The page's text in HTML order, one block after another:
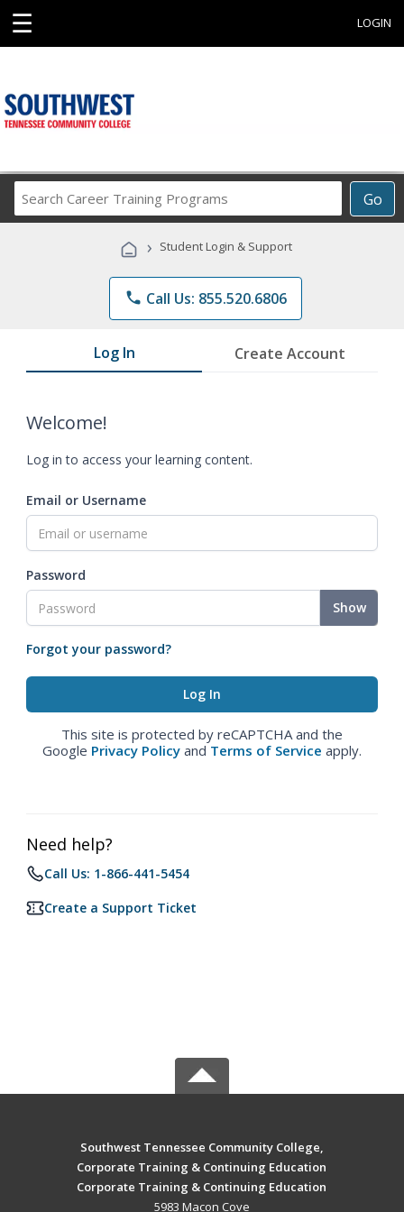
☰ LOGIN
Go
Career
Programs
› Student Login & Support
phone Call Us: 855.520.6806
Log In Create Account
Welcome!
Log in to access your learning content.
Email or Username
Password
Show
Forgot your password?
This site is protected by reCAPTCHA and the
Google Privacy Policy and Terms of Service apply.
Need help?
Call Us: 1-866-441-5454
Create a Support Ticket
Southwest Tennessee Community College,
Corporate Training & Continuing Education
Corporate Training & Continuing Education
5983 Macon Cove